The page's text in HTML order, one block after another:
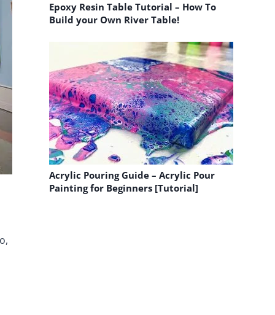
Epoxy Resin Table Tutorial – How To
Build your Own River Table!
Acrylic Pouring Guide – Acrylic Pour
Painting for Beginners [Tutorial]